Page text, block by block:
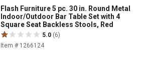
Flash Furniture 5 pc. 30 in. Round Metal
Indoor/Outdoor Bar Table Set with 4
Square Seat Backless Stools, Red
5.0 (6)
Item # 1266124